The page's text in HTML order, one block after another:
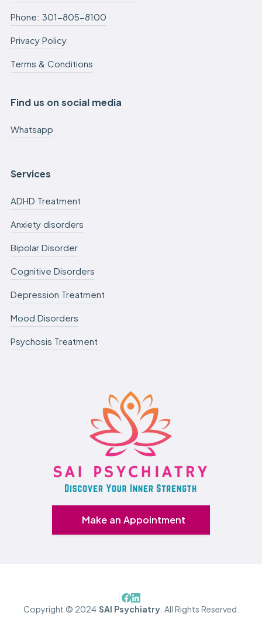
Phone: 301-805-8100
Privacy Policy
Terms & Conditions
Find us on social media
Whatsapp
Services
ADHD Treatment
Anxiety disorders
Bipolar Disorder
Cognitive Disorders
Depression Treatment
Mood Disorders
Psychosis Treatment
Make an Appointment
Copyright © 2024 SAI Psychiatry. All Rights Reserved.